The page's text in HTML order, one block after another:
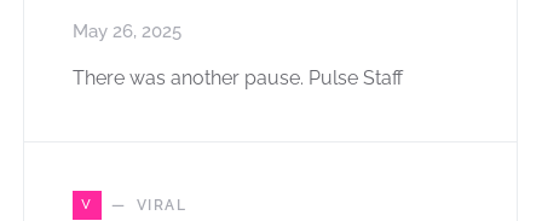
May 26, 2025
There was another pause. Pulse Staff
V VIRAL